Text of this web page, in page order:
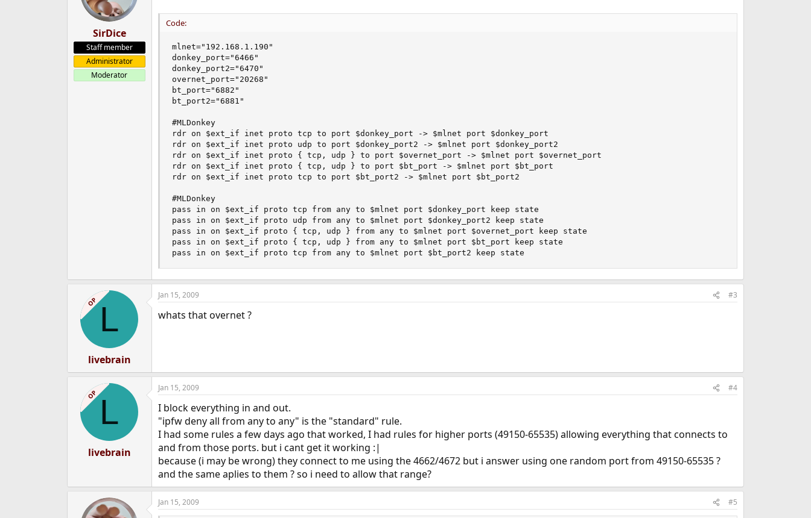
### AMULE ###
$ipfw 302 allow all from any to any 4672 keep-state
$ipfw 304 allow all from any to any 49152-65535 keep-state
$ipfw 500 divert natd all from any to any out via $ext
SirDice
Staff member
Administrator
Moderator
Code:
mlnet="192.168.1.190"
donkey_port="6466"
donkey_port2="6470"
overnet_port="20268"
bt_port="6882"
bt_port2="6881"
#MLDonkey
rdr on $ext_if inet proto tcp to port $donkey_port -> $mlnet port $donkey_port
rdr on $ext_if inet proto udp to port $donkey_port2 -> $mlnet port $donkey_port2
rdr on $ext_if inet proto { tcp, udp } to port $overnet_port -> $mlnet port $overnet_port
rdr on $ext_if inet proto { tcp, udp } to port $bt_port -> $mlnet port $bt_port
rdr on $ext_if inet proto tcp to port $bt_port2 -> $mlnet port $bt_port2
#MLDonkey
pass in on $ext_if proto tcp from any to $mlnet port $donkey_port keep state
pass in on $ext_if proto udp from any to $mlnet port $donkey_port2 keep state
pass in on $ext_if proto { tcp, udp } from any to $mlnet port $overnet_port keep state
pass in on $ext_if proto { tcp, udp } from any to $mlnet port $bt_port keep state
pass in on $ext_if proto tcp from any to $mlnet port $bt_port2 keep state
OP L
livebrain
Jan 15, 2009 #3
whats that overnet ?
OP L
livebrain
Jan 15, 2009 #4
I block everything in and out.
"ipfw deny all from any to any" is the "standard" rule.
I had some rules a few days ago that worked, I had rules for higher ports (49150-65535) allowing everything that connects to
and from those ports. but i cant get it working :|
because (i may be wrong) they connect to me using the 4662/4672 but i answer using one random port from 49150-65535 ?
and the same aplies to them ? so i need to allow that range?
Jan 15, 2009 #5